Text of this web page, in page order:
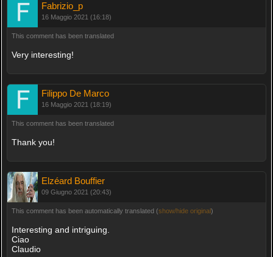
Fabrizio_p
16 Maggio 2021 (16:18)
This comment has been translated
Very interesting!
Filippo De Marco
16 Maggio 2021 (18:19)
This comment has been translated
Thank you!
Elzéard Bouffier
09 Giugno 2021 (20:43)
This comment has been automatically translated (show/hide original)
Interesting and intriguing.
Ciao
Claudio